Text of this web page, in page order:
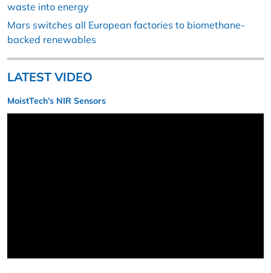
waste into energy
Mars switches all European factories to biomethane-
backed renewables
LATEST VIDEO
MoistTech’s NIR Sensors